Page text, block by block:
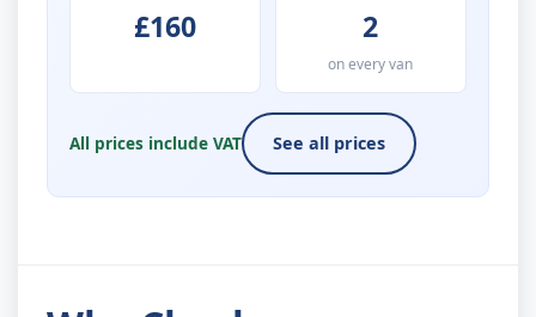
£160 2
on every van
All prices include VAT See all prices